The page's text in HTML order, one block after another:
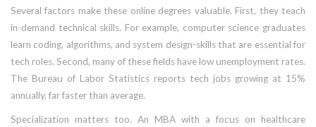
Several factors make these online degrees valuable. First, they teach
in-demand technical skills. For example, computer science graduates
learn coding, algorithms, and system design-skills that are essential for
tech roles. Second, many of these fields have low unemployment rates.
The Bureau of Labor Statistics reports tech jobs growing at 15%
annually, far faster than average.
Specialization matters too. An MBA with a focus on healthcare